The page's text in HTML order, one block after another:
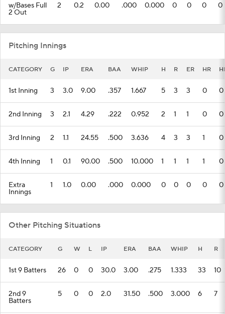
w/Bases Full
2 Out
2 0.2 0.00 .000 0.000 0 0 0 0
Pitching Innings
CATEGORY G IP ERA BAA WHIP H R ER HR
1st Inning 3 3.0 9.00 .357 1.667 5 3 3 0 0
2nd Inning 3 2.1 4.29 .222 0.952 2 1 1 0 0
3rd Inning 2 1.1 24.55 .500 3.636 4 3 3 1 0
4th Inning 1 0.1 90.00 .500 10.000 1 1 1 1 0
Extra
Innings
1 1.0 0.00 .000 0.000 0 0 0 0 0
Other Pitching Situations
CATEGORY G W L IP ERA BAA WHIP H R
1st 9 Batters 26 0 0 30.0 3.00 .275 1.333 33 10
2nd 9
Batters
5 0 0 2.0 31.50 .500 3.000 6 7